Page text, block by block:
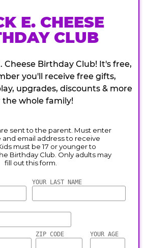
E. CHEESE
CLUB
Cheese Birthday Club! It's free,
you'll receive free gifts,
upgrades, discounts & more
the whole family!